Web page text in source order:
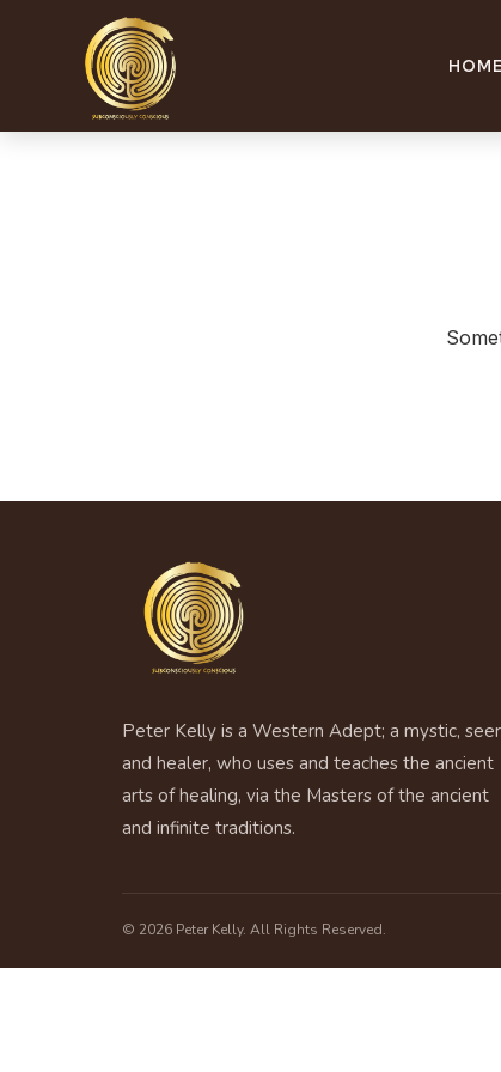
lightyellow-quetzal-610035.hostingersite.com
HOME
Peter Kelly is a Western Adept; a mystic, seer
and healer, who uses and teaches the ancient
arts of healing, via the Masters of the ancient
and infinite traditions.
© 2026 Peter Kelly. All Rights Reserved.